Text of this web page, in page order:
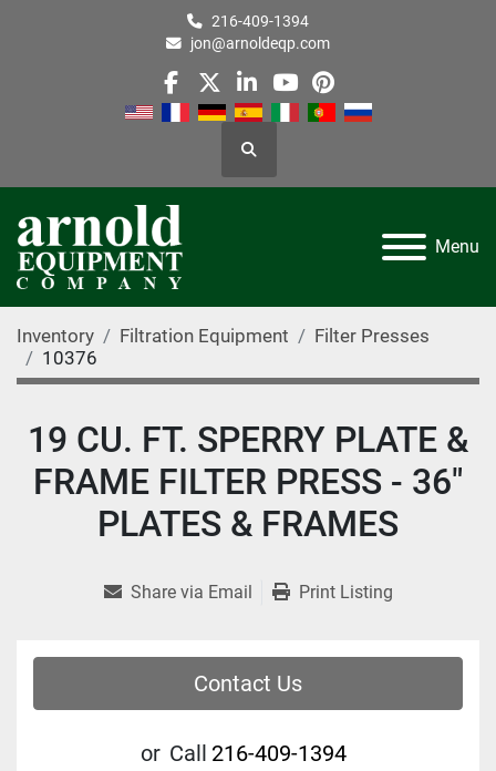
216-409-1394
jon@arnoldeqp.com
facebook
twitterlinkedin
youtube
pinterest
Search
Menu
Inventory Filtration Equipment
Filter Presses
10376
19 CU. FT. SPERRY PLATE &
FRAME FILTER PRESS - 36"
PLATES & FRAMES
Share via Email Print Listing
Contact Us
or Call 216-409-1394